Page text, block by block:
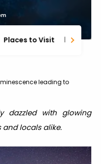
Places to Visit
leading to
dazzled with glowing
locals alike.